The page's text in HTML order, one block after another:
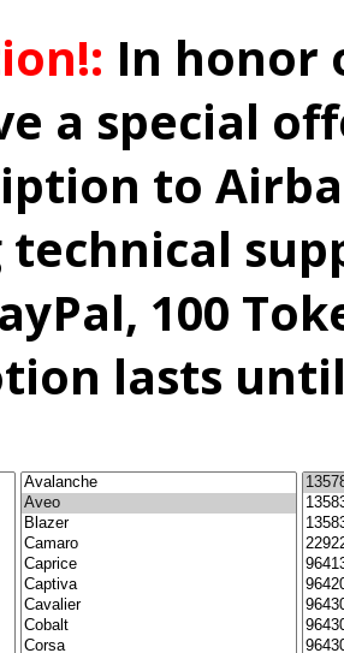
In honor
a special
to
100
lasts